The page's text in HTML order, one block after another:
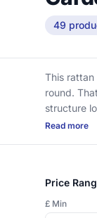
49
This rattan
round.
structure
and
Read more
Price
£ Min